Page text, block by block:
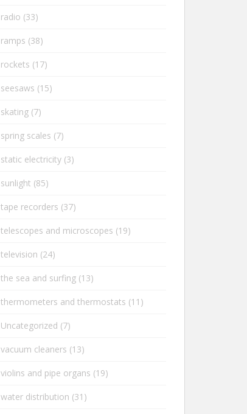
radio (33)
ramps (38)
rockets (17)
seesaws (15)
skating (7)
spring scales (7)
static electricity (3)
sunlight (85)
tape recorders (37)
telescopes and microscopes (19)
television (24)
the sea and surfing (13)
thermometers and thermostats (11)
Uncategorized (7)
vacuum cleaners (13)
violins and pipe organs (19)
water distribution (31)